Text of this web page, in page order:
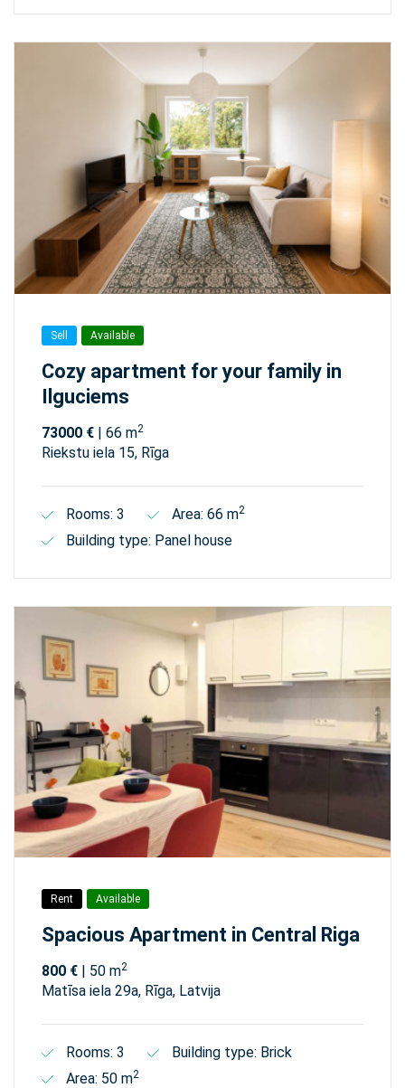
Sell Available
Cozy apartment for your family in
Ilguciems
73000 € | 66 m2
Riekstu iela 15, Rīga
Rooms: 3 Area: 66 m2
Building type: Panel house
Rent Available
Spacious Apartment in Central Riga
800 € | 50 m2
Matīsa iela 29а, Rīga, Latvija
Rooms: 3
Building type: Brick
Area: 50 m2